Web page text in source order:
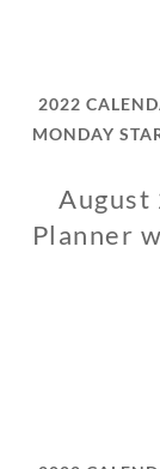
2022
MONDAY
August
Planner